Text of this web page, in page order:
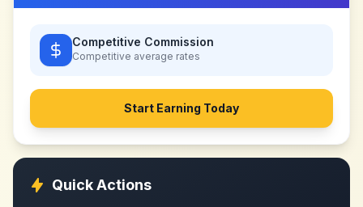
Competitive Commission
Competitive average rates
Start Earning Today
Quick Actions